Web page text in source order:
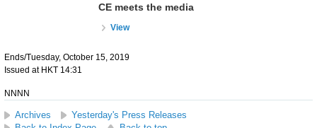
CE meets the media
View
Ends/Tuesday, October 15, 2019
Issued at HKT 14:31
NNNN
Archives
Yesterday's Press Releases